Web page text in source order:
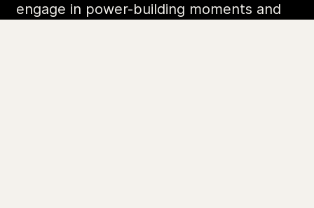
engage in power-building moments and